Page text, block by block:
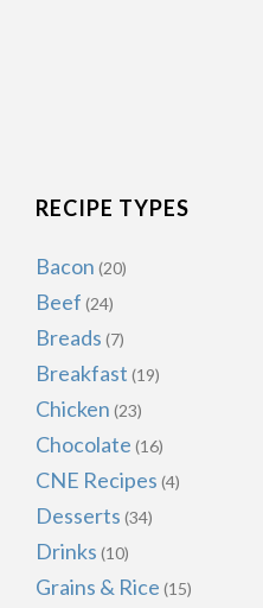
RECIPE TYPES
Bacon (20)
Beef (24)
Breads (7)
Breakfast (19)
Chicken (23)
Chocolate (16)
CNE Recipes (4)
Desserts (34)
Drinks (10)
Grains & Rice (15)